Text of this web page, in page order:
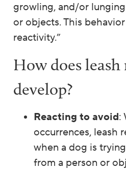
growling, and/or
or objects. This
reactivity.”
How does
develop?
Reacting to avoid:
occurrences, leash
when a dog is
from a person or